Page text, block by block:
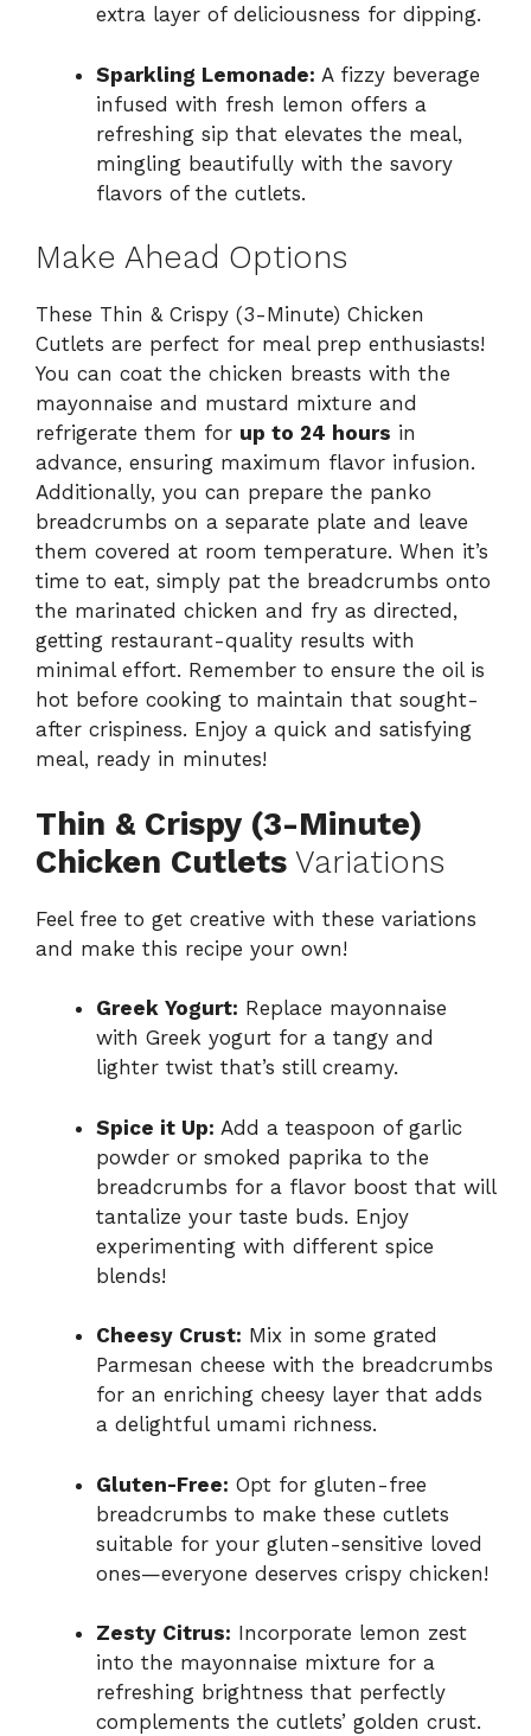
extra layer of deliciousness for dipping.
Sparkling Lemonade: A fizzy beverage
infused with fresh lemon offers a
refreshing sip that elevates the meal,
mingling beautifully with the savory
flavors of the cutlets.
Make Ahead Options
These Thin & Crispy (3-Minute) Chicken
Cutlets are perfect for meal prep enthusiasts!
You can coat the chicken breasts with the
mayonnaise and mustard mixture and
refrigerate them for up to 24 hours in
advance, ensuring maximum flavor infusion.
Additionally, you can prepare the panko
breadcrumbs on a separate plate and leave
them covered at room temperature. When it’s
time to eat, simply pat the breadcrumbs onto
the marinated chicken and fry as directed,
getting restaurant-quality results with
minimal effort. Remember to ensure the oil is
hot before cooking to maintain that sought-
after crispiness. Enjoy a quick and satisfying
meal, ready in minutes!
Thin & Crispy (3-Minute)
Chicken Cutlets Variations
Feel free to get creative with these variations
and make this recipe your own!
Greek Yogurt: Replace mayonnaise
with Greek yogurt for a tangy and
lighter twist that’s still creamy.
Spice it Up: Add a teaspoon of garlic
powder or smoked paprika to the
breadcrumbs for a flavor boost that will
tantalize your taste buds. Enjoy
experimenting with different spice
blends!
Cheesy Crust: Mix in some grated
Parmesan cheese with the breadcrumbs
for an enriching cheesy layer that adds
a delightful umami richness.
Gluten-Free: Opt for gluten-free
breadcrumbs to make these cutlets
suitable for your gluten-sensitive loved
ones—everyone deserves crispy chicken!
Zesty Citrus: Incorporate lemon zest
into the mayonnaise mixture for a
refreshing brightness that perfectly
complements the cutlets’ golden crust.